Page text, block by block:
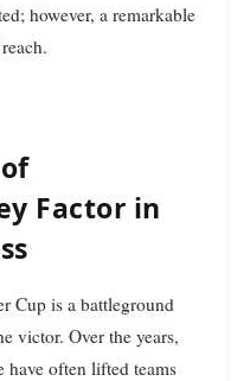
however, a remarkable
Factor in
Cup is a battleground
victor. Over the years,
have often lifted teams